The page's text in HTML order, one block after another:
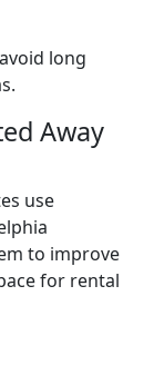
long
Away
use
to improve
for rental